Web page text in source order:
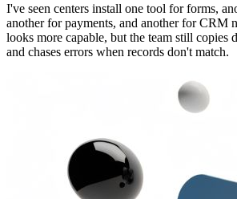
I've seen centers install one tool for forms,
another for payments, and another for CRM
looks more capable, but the team still copies
and chases errors when records don't match.